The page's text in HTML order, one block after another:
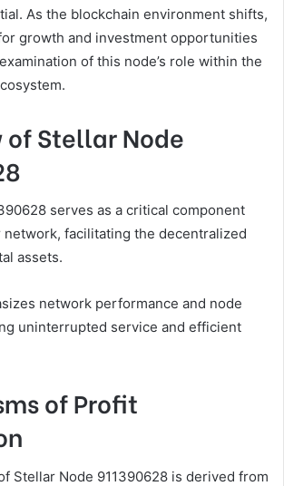
As the blockchain environment shifts,
growth and investment opportunities
of this node’s role within the
of Stellar Node
serves as a critical component
facilitating the decentralized
assets.
network performance and node
uninterrupted service and efficient
of Profit
Stellar Node 911390628 is derived from